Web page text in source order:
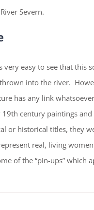
Severn.
very easy to see that this
into the river.
has any link
century paintings
or historical titles, they
real, living
of the “pin-ups” which